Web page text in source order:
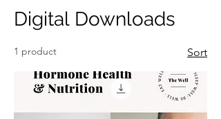
Digital Downloads
1 product Sort